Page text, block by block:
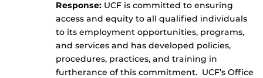
Response: UCF is committed to ensuring
access and equity to all qualified individuals
to its employment opportunities, programs,
and services and has developed policies,
procedures, practices, and training in
furtherance of this commitment. UCF’s Office